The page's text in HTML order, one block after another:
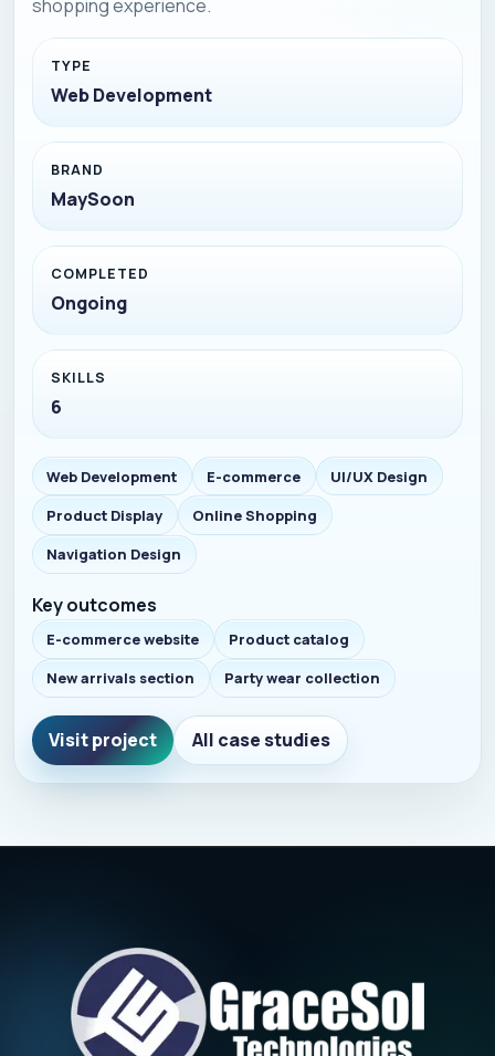
shopping experience.
TYPE
Web Development
BRAND
MaySoon
COMPLETED
Ongoing
SKILLS
6
Web Development E-commerce
UI/UX Design
Product Display
Online Shopping
Navigation Design
Key outcomes
E-commerce website
Product catalog
New arrivals section
Party wear collection
Visit project All case studies